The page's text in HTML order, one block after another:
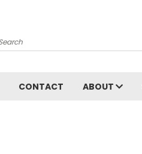
Search
CONTACT ABOUT